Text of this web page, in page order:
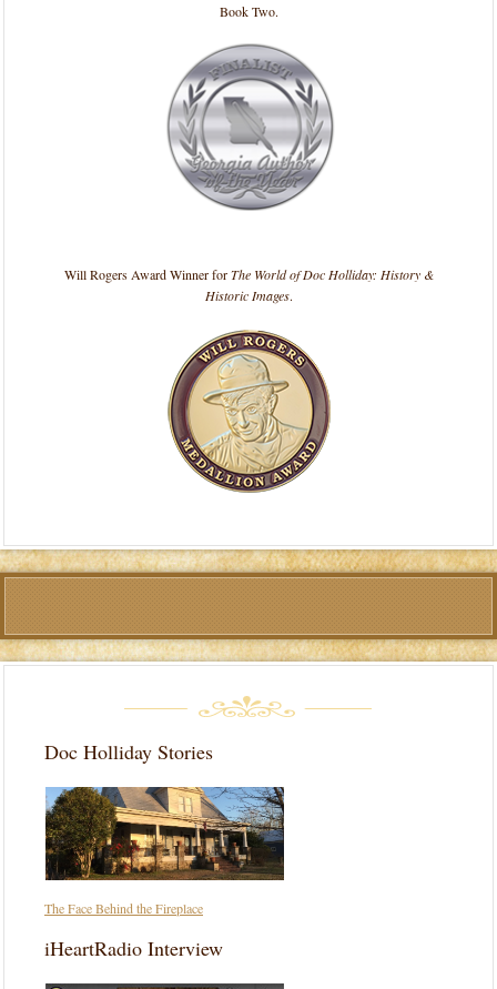
Book Two.
Will Rogers Award Winner forThe World of Doc Holliday: History &
Historic Images.
Doc Holliday Stories
The Face Behind the Fireplace
iHeartRadio Interview